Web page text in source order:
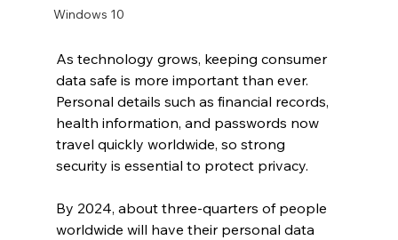
Windows 10
As technology grows, keeping consumer
data safe is more important than ever.
Personal details such as financial records,
health information, and passwords now
travel quickly worldwide, so strong
security is essential to protect privacy.
By 2024, about three-quarters of people
worldwide will have their personal data